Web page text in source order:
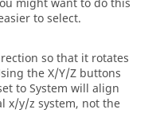
to select.
so that it rotates
the X/Y/Z buttons
to System will align
x/y/z system, not the